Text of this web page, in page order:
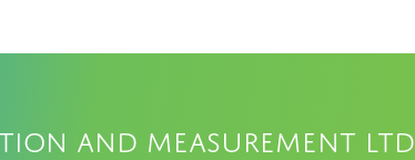
and Measurement Ltd